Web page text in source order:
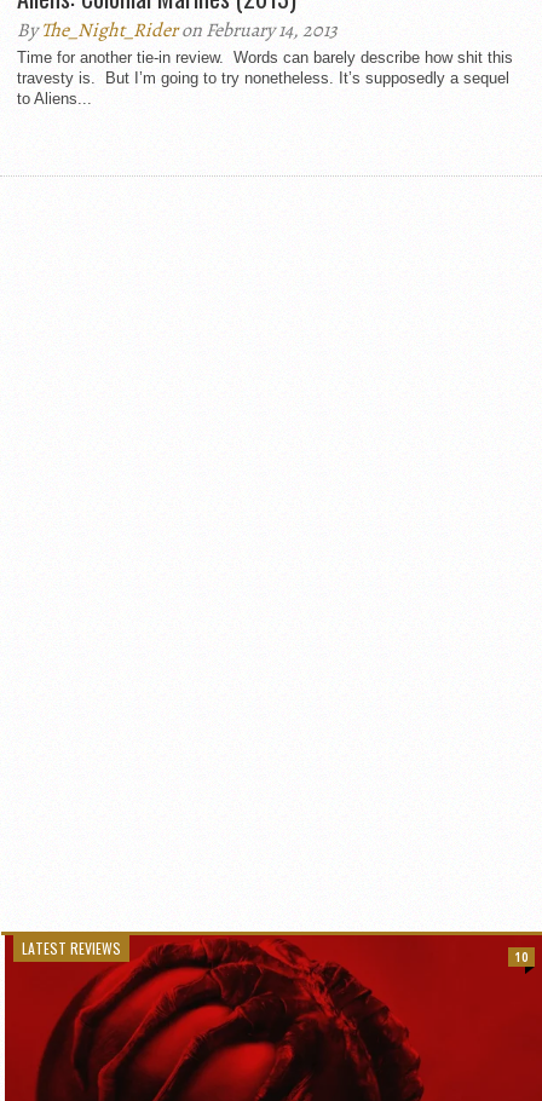
ByThe_Night_Rideron February 14, 2013
Time for another tie-in review. Words can barely describe how shit this
travesty is. But I’m going to try nonetheless. It’s supposedly a sequel
to Aliens...
LATEST REVIEWS 10